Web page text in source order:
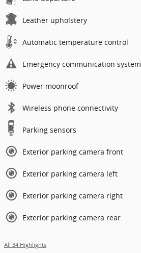
Leather upholstery
Automatic temperature control
Emergency communication system
Power moonroof
Wireless phone connectivity
Parking sensors
Exterior parking camera front
Exterior parking camera left
Exterior parking camera right
Exterior parking camera rear
All 34 Highlights